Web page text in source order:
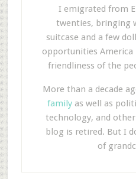
I emigrated from
twenties, bringing
suitcase and a few
opportunities America
friendliness of the
More than a decade
familyas well as
technology, and
blog is retired. But I
of